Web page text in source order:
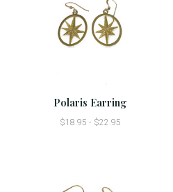
Polaris Earring
$18.95 - $22.95